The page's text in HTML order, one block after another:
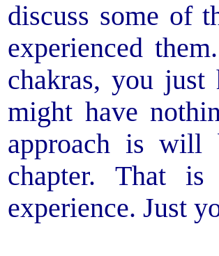
discuss some of
experienced
chakras, you just
might have
approach is will
chapter. That
experience. Just